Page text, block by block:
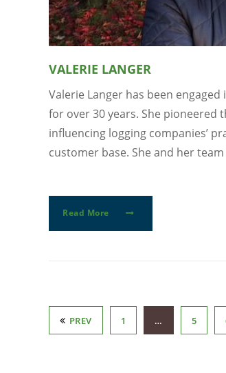
VALERIE LANGER
Valerie Langer has been
for over 30 years. She
influencing logging companies’
customer base. She and her
Read More
PREV 1 … 5